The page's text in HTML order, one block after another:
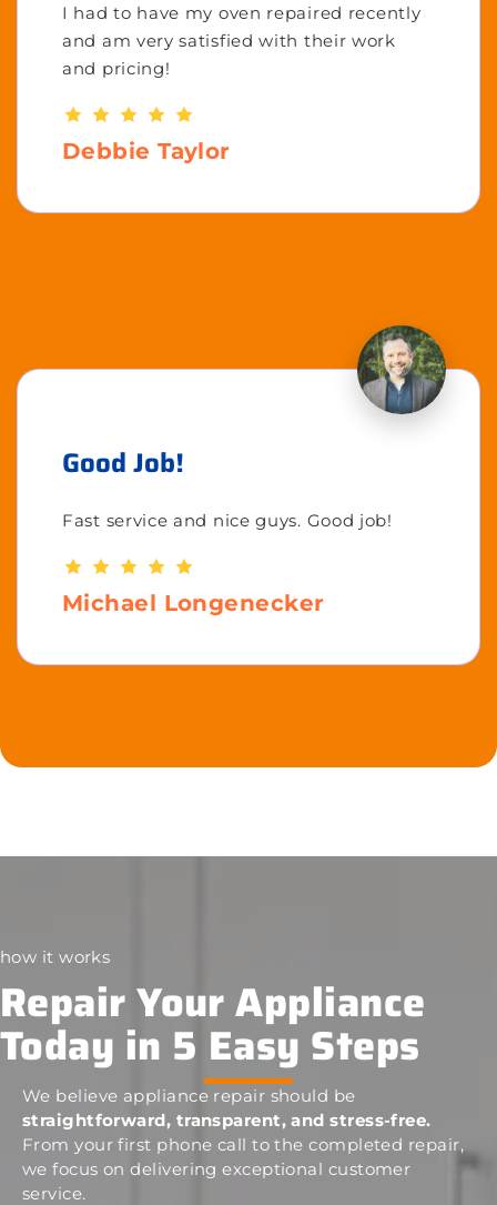
I had to have my oven repaired recently
and am very satisfied with their work
and pricing!
Debbie Taylor
Good Job!
Fast service and nice guys. Good job!
Michael Longenecker
how it works
Repair Your Appliance
Today in 5 Easy Steps
We believe appliance repair should be
straightforward, transparent, and stress-free.
From your first phone call to the completed repair,
we focus on delivering exceptional customer
service.